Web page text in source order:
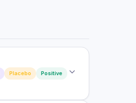
Placebo Positive